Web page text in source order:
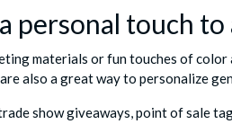
personal touch to
materials or fun touches of
also a great way to personalize
show giveaways, point of sale